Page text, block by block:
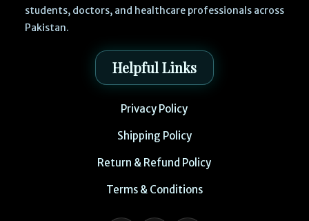
students, doctors, and healthcare professionals across
Pakistan.
Helpful Links
Privacy Policy
Shipping Policy
Return & Refund Policy
Terms & Conditions